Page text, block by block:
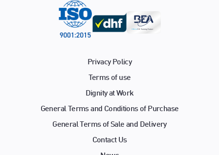
Privacy Policy
Terms of use
Dignity at Work
General Terms and Conditions of Purchase
General Terms of Sale and Delivery
Contact Us